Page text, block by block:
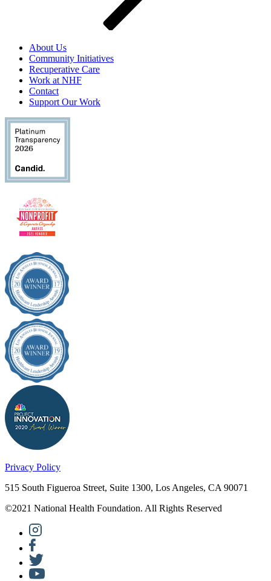
About Us
Community Initiatives
Recuperative Care
Work at NHF
Contact
Support Our Work
Privacy Policy
515 South Figueroa Street, Suite 1300, Los Angeles, CA 90071
©2021 National Health Foundation. All Rights Reserved